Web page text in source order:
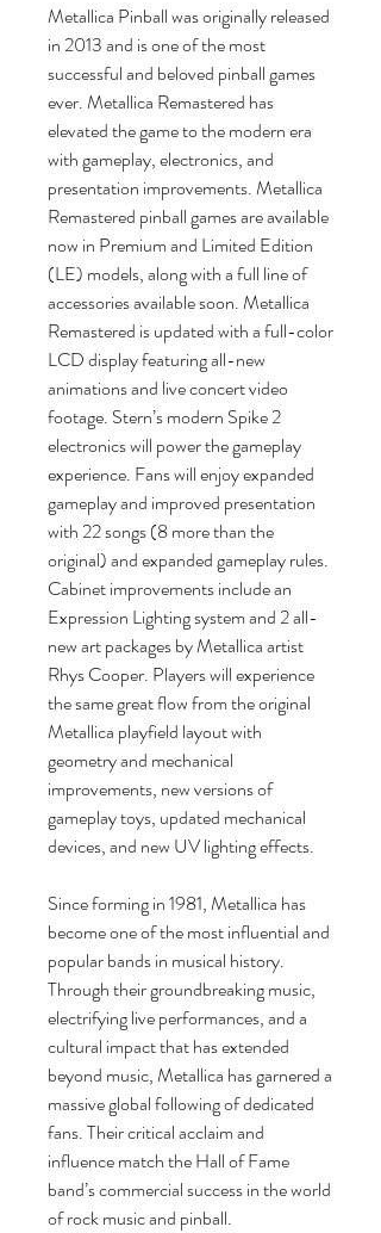
Metallica Pinball was originally released
in 2013 and is one of the most
successful and beloved pinball games
ever. Metallica Remastered has
elevated the game to the modern era
with gameplay, electronics, and
presentation improvements. Metallica
Remastered pinball games are available
now in Premium and Limited Edition
(LE) models, along with a full line of
accessories available soon. Metallica
Remastered is updated with a full-color
LCD display featuring all-new
animations and live concert video
footage. Stern’s modern Spike 2
electronics will power the gameplay
experience. Fans will enjoy expanded
gameplay and improved presentation
with 22 songs (8 more than the
original) and expanded gameplay rules.
Cabinet improvements include an
Expression Lighting system and 2 all-
new art packages by Metallica artist
Rhys Cooper. Players will experience
the same great flow from the original
Metallica playfield layout with
geometry and mechanical
improvements, new versions of
gameplay toys, updated mechanical
devices, and new UV lighting effects.
Since forming in 1981, Metallica has
become one of the most influential and
popular bands in musical history.
Through their groundbreaking music,
electrifying live performances, and a
cultural impact that has extended
beyond music, Metallica has garnered a
massive global following of dedicated
fans. Their critical acclaim and
influence match the Hall of Fame
band’s commercial success in the world
of rock music and pinball.